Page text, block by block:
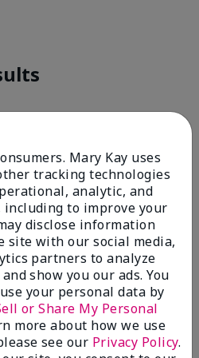
the face wash you will get
clean, smooth, and not oily.
it with the moisturizer and
the entire set is a must
my face look much younger
recommend to a friend
helpful to you?
Mary Kay uses
tracking technologies
analytic, and
to improve your
disclose information
site with our social media,
partners to analyze
show you our ads. You
your personal data by
or Share My Personal
more about how we use
see our Privacy Policy.